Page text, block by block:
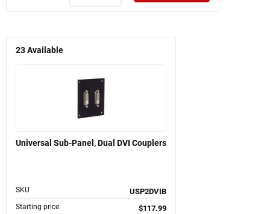
23Available
Universal Sub-Panel, Dual DVI Couplers
SKU USP2DVIB
Starting price $117.99